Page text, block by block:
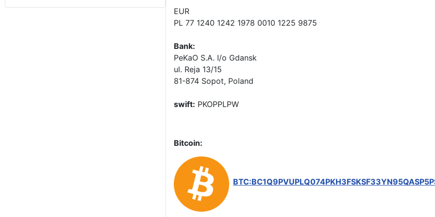
EUR
PL 77 1240 1242 1978 0010 1225 9875
Bank:
PeKaO S.A. I/o Gdansk
ul. Reja 13/15
81-874 Sopot, Poland
swift: PKOPPLPW
Bitcoin: